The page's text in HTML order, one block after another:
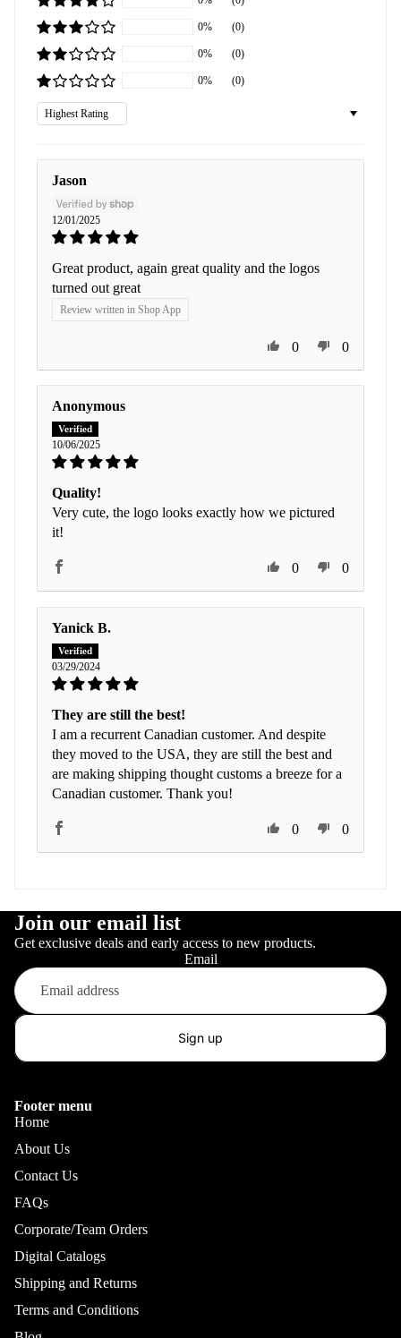
0% (0)
0% (0)
0% (0)
Sort by
Jason
12/01/2025
Great product, again great quality and the logos
turned out great
Review written in Shop App
0 0
Anonymous
10/06/2025
Quality!
Very cute, the logo looks exactly how we pictured
it!
0 0
Yanick B.
03/29/2024
They are still the best!
I am a recurrent Canadian customer. And despite
they moved to the USA, they are still the best and
are making shipping thought customs a breeze for a
Canadian customer. Thank you!
0 0
Join our email list
Get exclusive deals and early access to new products.
Email
Sign up
Footer menu
Home
About Us
Contact Us
FAQs
Corporate/Team Orders
Digital Catalogs
Shipping and Returns
Terms and Conditions